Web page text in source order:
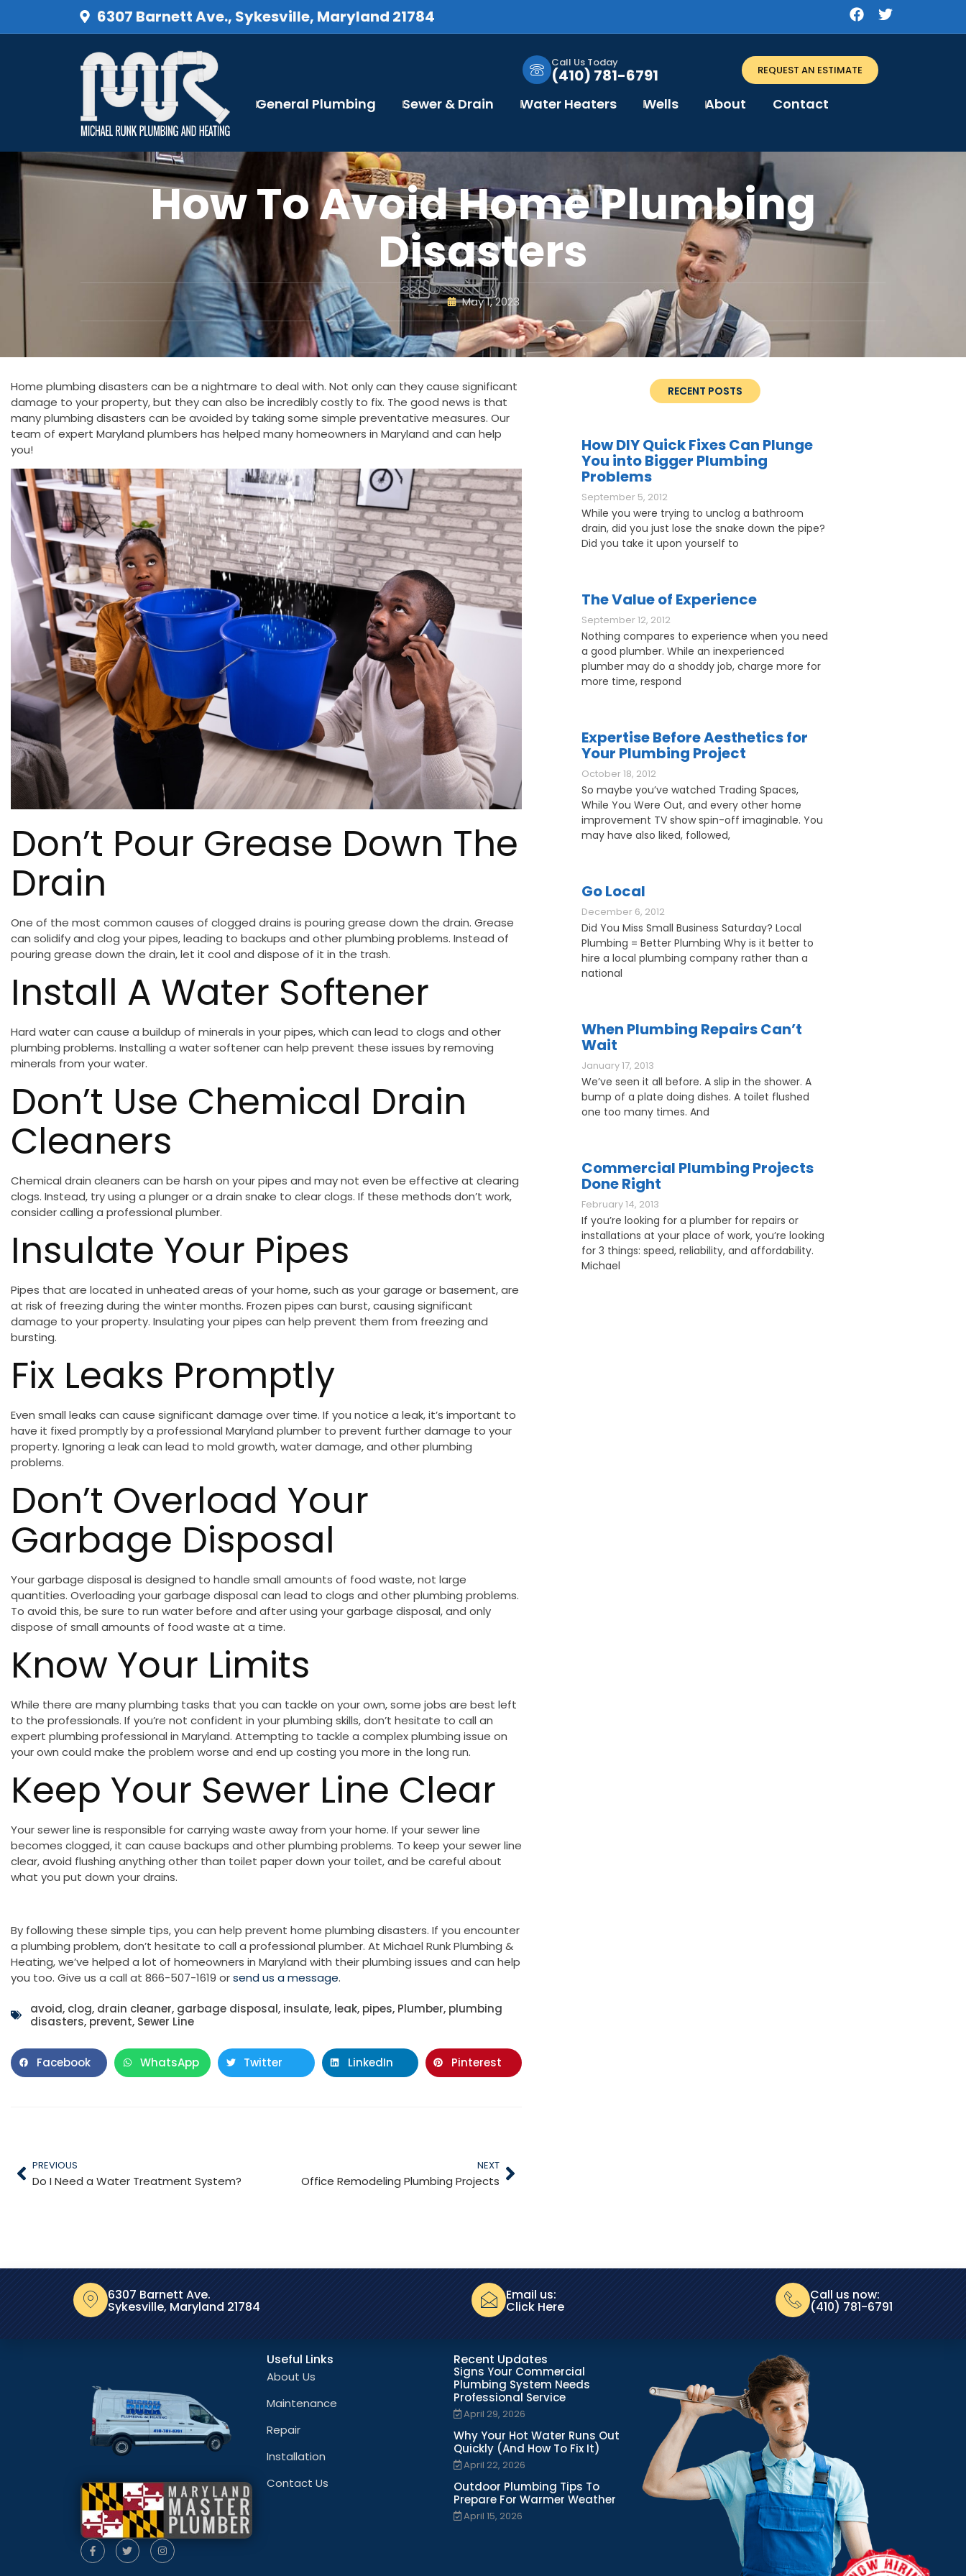
6307 Barnett Ave., Sykesville, Maryland 21784
Call Us Today
(410) 781-6791 REQUEST AN ESTIMATE
General Plumbing Sewer & Drain Water Heaters Wells About Contact
How To Avoid Home Plumbing
Disasters
May 1, 2023
Home plumbing disasters can be a nightmare to deal with. Not only can they cause significant
damage to your property, but they can also be incredibly costly to fix. The good news is that
many plumbing disasters can be avoided by taking some simple preventative measures. Our
team of expert Maryland plumbers has helped many homeowners in Maryland and can help
you!
Don’t Pour Grease Down The
Drain
One of the most common causes of clogged drains is pouring grease down the drain. Grease
can solidify and clog your pipes, leading to backups and other plumbing problems. Instead of
pouring grease down the drain, let it cool and dispose of it in the trash.
Install A Water Softener
Hard water can cause a buildup of minerals in your pipes, which can lead to clogs and other
plumbing problems. Installing a water softener can help prevent these issues by removing
minerals from your water.
Don’t Use Chemical Drain
Cleaners
Chemical drain cleaners can be harsh on your pipes and may not even be effective at clearing
clogs. Instead, try using a plunger or a drain snake to clear clogs. If these methods don’t work,
consider calling a professional plumber.
Insulate Your Pipes
Pipes that are located in unheated areas of your home, such as your garage or basement, are
at risk of freezing during the winter months. Frozen pipes can burst, causing significant
damage to your property. Insulating your pipes can help prevent them from freezing and
bursting.
Fix Leaks Promptly
Even small leaks can cause significant damage over time. If you notice a leak, it’s important to
have it fixed promptly by a professional Maryland plumber to prevent further damage to your
property. Ignoring a leak can lead to mold growth, water damage, and other plumbing
problems.
Don’t Overload Your
Garbage Disposal
Your garbage disposal is designed to handle small amounts of food waste, not large
quantities. Overloading your garbage disposal can lead to clogs and other plumbing problems.
To avoid this, be sure to run water before and after using your garbage disposal, and only
dispose of small amounts of food waste at a time.
Know Your Limits
While there are many plumbing tasks that you can tackle on your own, some jobs are best left
to the professionals. If you’re not confident in your plumbing skills, don’t hesitate to call an
expert plumbing professional in Maryland. Attempting to tackle a complex plumbing issue on
your own could make the problem worse and end up costing you more in the long run.
Keep Your Sewer Line Clear
Your sewer line is responsible for carrying waste away from your home. If your sewer line
becomes clogged, it can cause backups and other plumbing problems. To keep your sewer line
clear, avoid flushing anything other than toilet paper down your toilet, and be careful about
what you put down your drains.
By following these simple tips, you can help prevent home plumbing disasters. If you encounter
a plumbing problem, don’t hesitate to call a professional plumber. At Michael Runk Plumbing &
Heating, we’ve helped a lot of homeowners in Maryland with their plumbing issues and can help
you too. Give us a call at 866-507-1619 orsend us a message.
avoid, clog, drain cleaner, garbage disposal, insulate, leak, pipes, Plumber, plumbing
disasters, prevent, Sewer Line
Facebook WhatsApp Twitter LinkedIn Pinterest
PREVIOUS
Do I Need a Water Treatment System?
NEXT
Office Remodeling Plumbing Projects
RECENT POSTS
How DIY Quick Fixes Can Plunge
You into Bigger Plumbing
Problems
September 5, 2012
While you were trying to unclog a bathroom
drain, did you just lose the snake down the pipe?
Did you take it upon yourself to
The Value of Experience
September 12, 2012
Nothing compares to experience when you need
a good plumber. While an inexperienced
plumber may do a shoddy job, charge more for
more time, respond
Expertise Before Aesthetics for
Your Plumbing Project
October 18, 2012
So maybe you’ve watched Trading Spaces,
While You Were Out, and every other home
improvement TV show spin-off imaginable. You
may have also liked, followed,
Go Local
December 6, 2012
Did You Miss Small Business Saturday? Local
Plumbing = Better Plumbing Why is it better to
hire a local plumbing company rather than a
national
When Plumbing Repairs Can’t
Wait
January 17, 2013
We’ve seen it all before. A slip in the shower. A
bump of a plate doing dishes. A toilet flushed
one too many times. And
Commercial Plumbing Projects
Done Right
February 14, 2013
If you’re looking for a plumber for repairs or
installations at your place of work, you’re looking
for 3 things: speed, reliability, and affordability.
Michael
6307 Barnett Ave.
Sykesville, Maryland 21784
Email us:
Click Here
Call us now:
(410) 781-6791
Useful Links
About Us
Maintenance
Repair
Installation
Contact Us
Recent Updates
Signs Your Commercial
Plumbing System Needs
Professional Service
April 29, 2026
Why Your Hot Water Runs Out
Quickly (And How To Fix It)
April 22, 2026
Outdoor Plumbing Tips To
Prepare For Warmer Weather
April 15, 2026